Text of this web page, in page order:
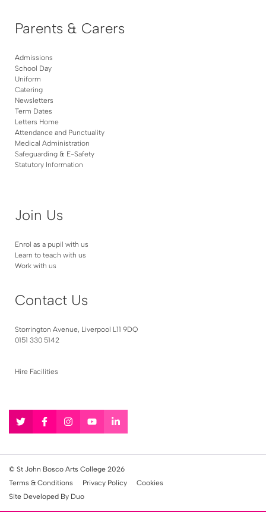
Parents & Carers
Admissions
School Day
Uniform
Catering
Newsletters
Term Dates
Letters Home
Attendance and Punctuality
Medical Administration
Safeguarding & E-Safety
Statutory Information
Join Us
Enrol as a pupil with us
Learn to teach with us
Work with us
Contact Us
Storrington Avenue, Liverpool L11 9DQ
0151 330 5142
Hire Facilities
on
on
on
on
on
© St John Bosco Arts College 2026
Terms & Conditions
Privacy Policy
Cookies
Site Developed By Duo